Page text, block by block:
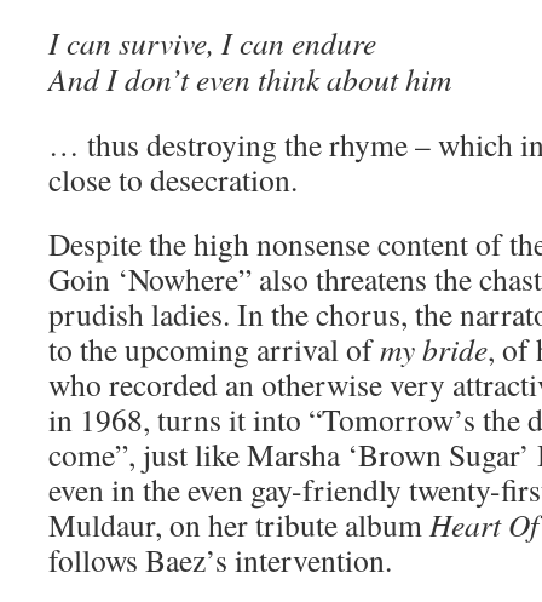
I can survive, I can endure
And I don’t even think about him
… thus destroying the rhyme – which
close to desecration.
Despite the high nonsense content of
Goin ‘Nowhere” also threatens the
prudish ladies. In the chorus, the
to the upcoming arrival ofmy bride, of
who recorded an otherwise very
in 1968, turns it into “Tomorrow’s the
come”, just like Marsha ‘Brown
even in the even gay-friendly twenty-
Muldaur, on her tribute albumHeart
follows Baez’s intervention.